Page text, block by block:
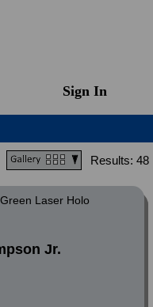
Sign In
Results: 48
Laser Holo
Jr.